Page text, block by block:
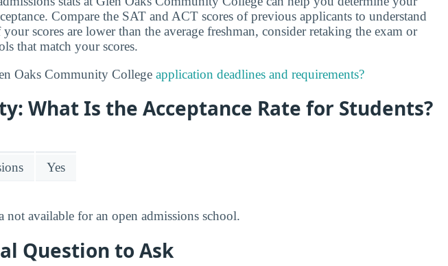
Compare the SAT and ACT scores of previous applicants to understand
scores are lower than the average freshman, consider retaking the exam or
that match your scores.
Oaks Community College application deadlines and requirements?
What Is the Acceptance Rate for Students?
Yes
not available for an open admissions school.
Question to Ask